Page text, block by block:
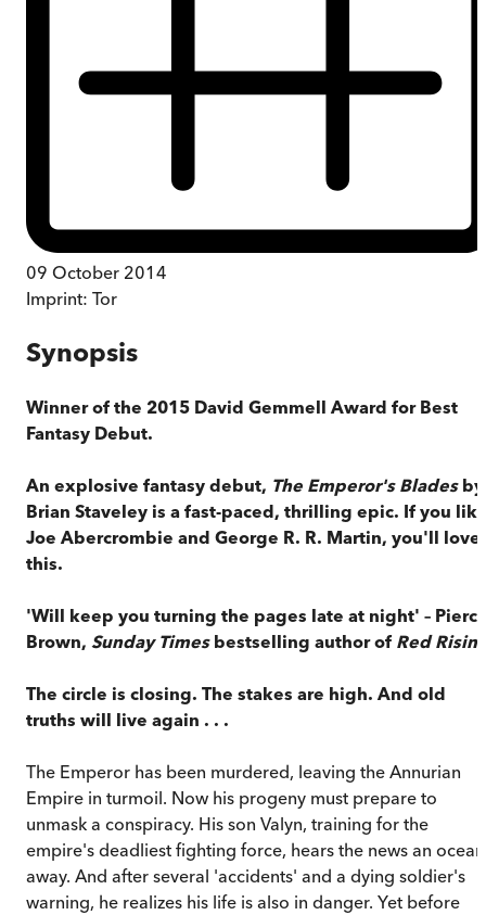
09 October 2014
Imprint: Tor
Synopsis
Winner of the 2015 David Gemmell Award for Best
Fantasy Debut.
An explosive fantasy debut, The Emperor's Bladesby
Brian Staveley is a fast-paced, thrilling epic. If you
Joe Abercrombie and George R. R. Martin, you'll love
this.
'Will keep you turning the pages late at night' –
Brown, Sunday Times bestselling author of Red
The circle is closing. The stakes are high. And old
truths will live again . . .
The Emperor has been murdered, leaving the Annurian
Empire in turmoil. Now his progeny must prepare to
unmask a conspiracy. His son Valyn, training for the
empire's deadliest fighting force, hears the news an ocean
away. And after several 'accidents' and a dying soldier's
warning, he realizes his life is also in danger. Yet before